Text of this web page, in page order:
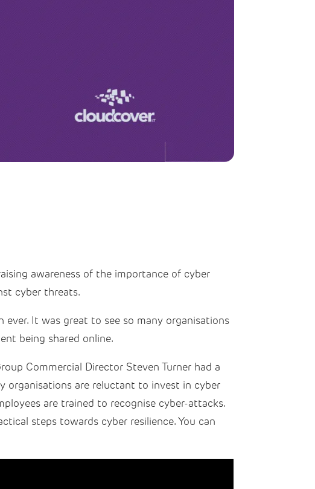
awareness of the importance of cyber
cyber threats.
It was great to see so many organisations
being shared online.
Commercial Director Steven Turner had a
organisations are reluctant to invest in cyber
are trained to recognise cyber-attacks.
steps towards cyber resilience. You can